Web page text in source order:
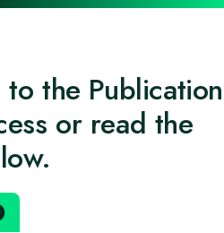
the Publication
or read the